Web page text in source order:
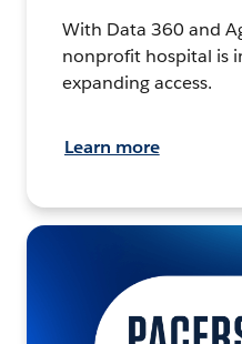
With Data 360 and
nonprofit hospital is
expanding access.
Learn more